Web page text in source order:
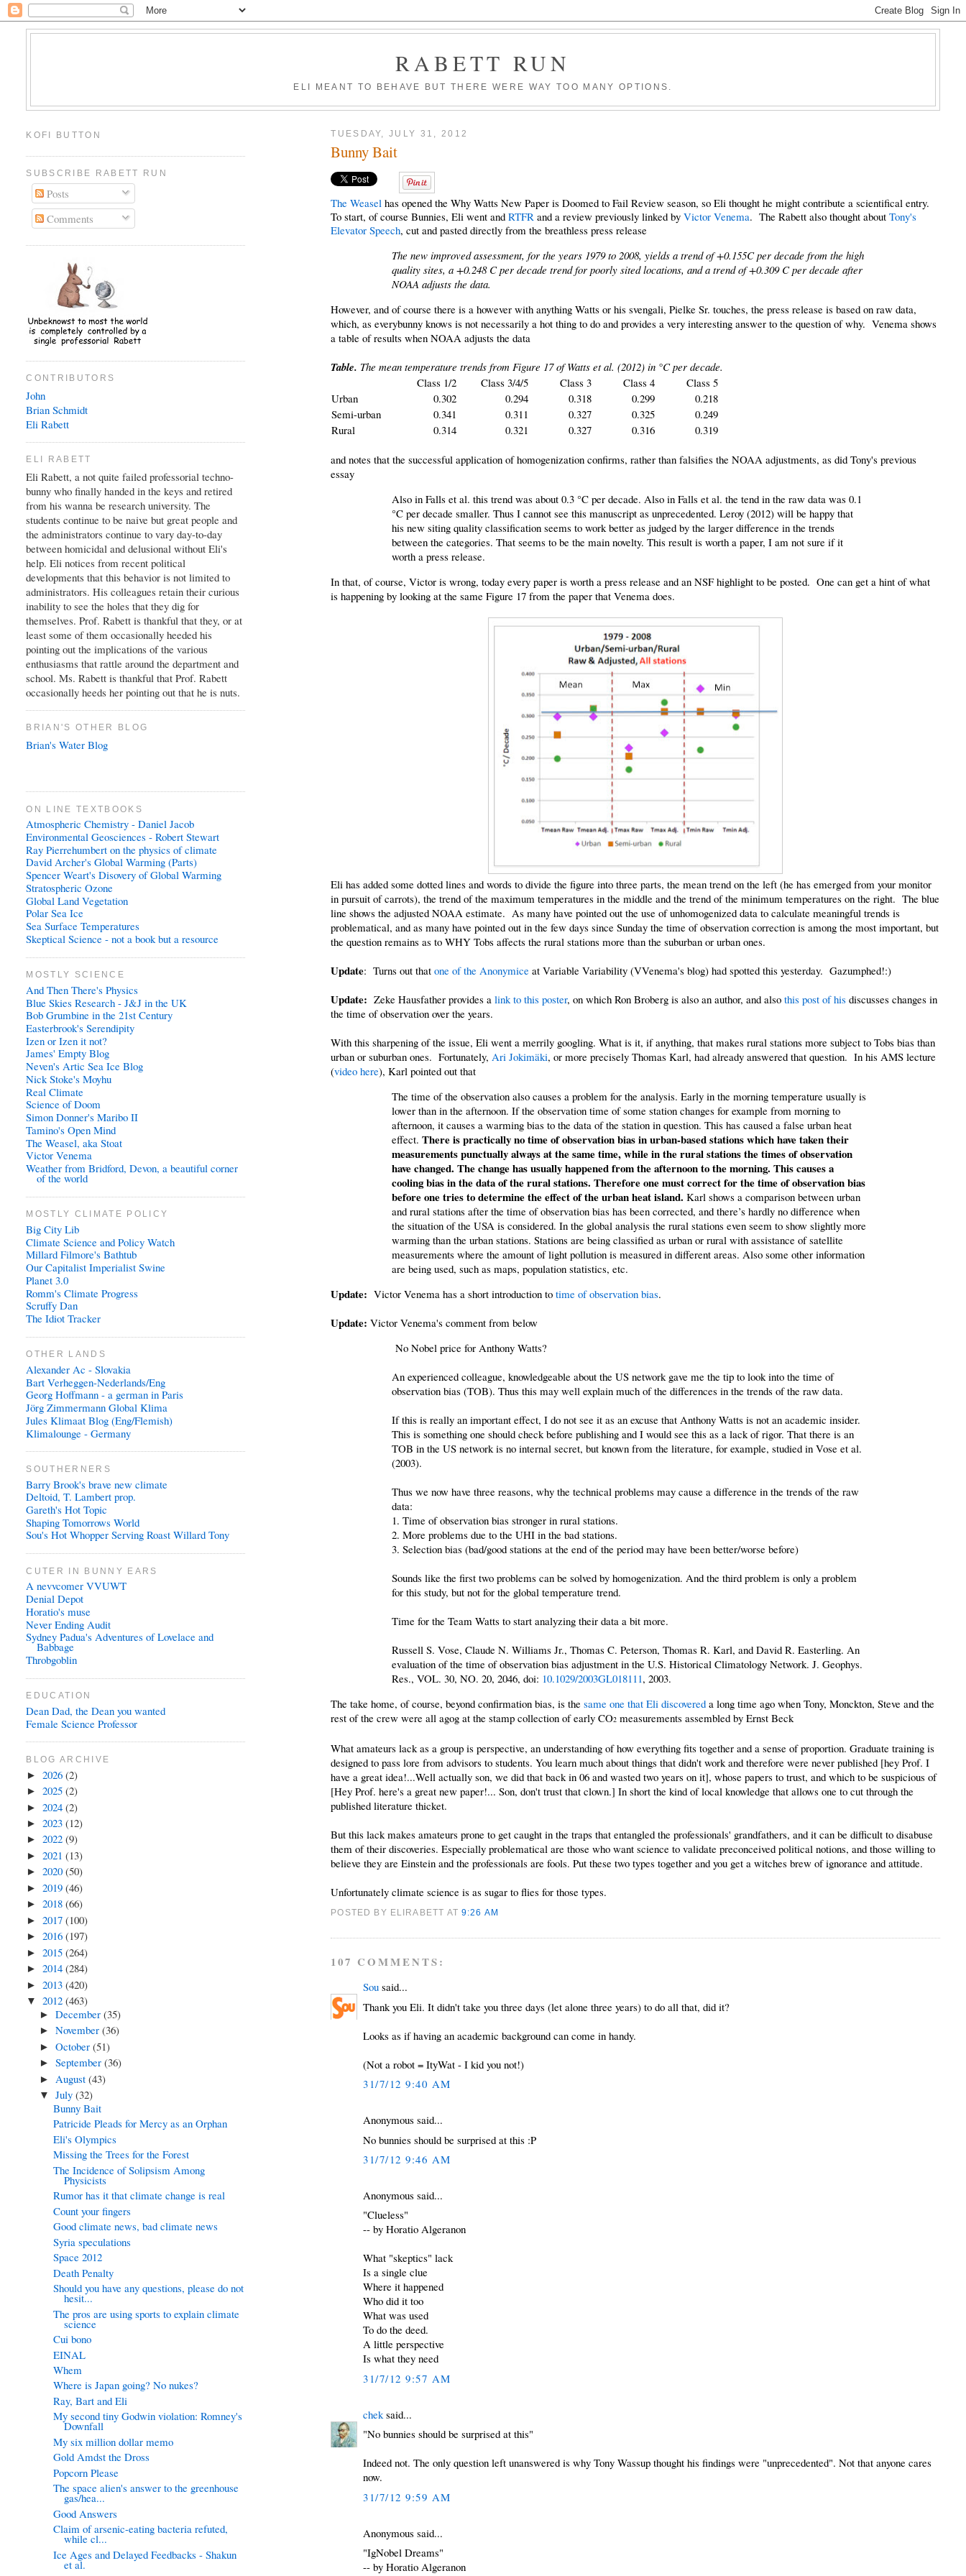
RABETT RUN
ELI MEANT TO BEHAVE BUT THERE WERE WAY TOO MANY OPTIONS.
TUESDAY, JULY 31, 2012
Bunny Bait
The Weaselhas opened the Why Watts New Paper is Doomed to Fail Review season, so Eli thought he might contribute a scientifical entry.
To start, of course Bunnies, Eli went andRTFR and a review previously linked byVictor Venema. The Rabett also thought aboutTony's
Elevator Speech, cut and pasted directly from the breathless press release
The new improved assessment, for the years 1979 to 2008, yields a trend of +0.155C per decade from the high
quality sites, a +0.248 C per decade trend for poorly sited locations, and a trend of +0.309 C per decade after
NOAA adjusts the data.
However, and of course there is a however with anything Watts or his svengali, Pielke Sr. touches, the press release is based on raw data,
which, as everybunny knows is not necessarily a hot thing to do and provides a very interesting answer to the question of why. Venema shows
a table of results when NOAA adjusts the data
Table. The mean temperature trends from Figure 17 of Watts et al. (2012) in °C per decade.
Class 1/2
Class 3/4/5 Class 3 Class 4
Class 5
Urban
0.302 0.294 0.318 0.299
0.218
Semi-urban
0.341 0.311 0.327 0.325
0.249
Rural
0.314 0.321 0.327 0.316 0.319
and notes that the successful application of homogenization confirms, rather than falsifies the NOAA adjustments, as did Tony's previous
essay
Also in Falls et al. this trend was about 0.3 °C per decade. Also in Falls et al. the tend in the raw data was 0.1
°C per decade smaller. Thus I cannot see this manuscript as unprecedented. Leroy (2012) will be happy that
his new siting quality classification seems to work better as judged by the larger difference in the trends
between the categories. That seems to be the main novelty. This result is worth a paper, I am not sure if it
worth a press release.
In that, of course, Victor is wrong, today every paper is worth a press release and an NSF highlight to be posted. One can get a hint of what
is happening by looking at the same Figure 17 from the paper that Venema does.
Eli has added some dotted lines and words to divide the figure into three parts, the mean trend on the left (he has emerged from your monitor
in pursuit of carrots), the trend of the maximum temperatures in the middle and the trend of the minimum temperatures on the right. The blue
line shows the adjusted NOAA estimate. As many have pointed out the use of unhomogenized data to calculate meaningful trends is
problematical, and as many have pointed out in the few days since Sunday the time of observation correction is among the most important, but
the question remains as to WHY Tobs affects the rural stations more than the suburban or urban ones.
Update: Turns out thatone of the Anonymice at Variable Variability (VVenema's blog) had spotted this yesterday. Gazumphed!:)
Update: Zeke Hausfather provides alink to this poster, on which Ron Broberg is also an author, and alsothis post of his discusses changes in
the time of observation over the years.
With this sharpening of the issue, Eli went a merrily googling. What is it, if anything, that makes rural stations more subject to Tobs bias than
urban or suburban ones. Fortunately, Ari Jokimäki, or more precisely Thomas Karl, had already answered that question. In his AMS lecture
(video here), Karl pointed out that
The time of the observation also causes a problem for the analysis. Early in the morning temperature usually is
lower than in the afternoon. If the observation time of some station changes for example from morning to
afternoon, it causes a warming bias to the data of the station in question. This has caused a false urban heat
effect. There is practically no time of observation bias in urban-based stations which have taken their
measurements punctually always at the same time, while in the rural stations the times of observation
have changed. The change has usually happened from the afternoon to the morning. This causes a
cooling bias in the data of the rural stations. Therefore one must correct for the time of observation bias
before one tries to determine the effect of the urban heat island. Karl shows a comparison between urban
and rural stations after the time of observation bias has been corrected, and there’s hardly no difference when
the situation of the USA is considered. In the global analysis the rural stations even seem to show slightly more
warming than the urban stations. Stations are being classified as urban or rural with assistance of satellite
measurements where the amount of light pollution is measured in different areas. Also some other information
are being used, such as maps, population statistics, etc.
Update:Victor Venema has a short introduction totime of observation bias.
Update: Victor Venema's comment from below
No Nobel price for Anthony Watts?
An experienced colleague, knowledgeable about the US network gave me the tip to look into the time of
observation bias (TOB). Thus this may well explain much of the differences in the trends of the raw data.
If this is really an important effect, I do not see it as an excuse that Anthony Watts is not an academic insider.
This is something one should check before publishing and I would see this as a lack of rigor. That there is an
TOB in the US network is no internal secret, but known from the literature, for example, studied in Vose et al.
(2003).
Thus we now have three reasons, why the technical problems may cause a difference in the trends of the raw
data:
1. Time of observation bias stronger in rural stations.
2. More problems due to the UHI in the bad stations.
3. Selection bias (bad/good stations at the end of the period may have been better/worse before)
Sounds like the first two problems can be solved by homogenization. And the third problem is only a problem
for this study, but not for the global temperature trend.
Time for the Team Watts to start analyzing their data a bit more.
Russell S. Vose, Claude N. Williams Jr., Thomas C. Peterson, Thomas R. Karl, and David R. Easterling. An
evaluation of the time of observation bias adjustment in the U.S. Historical Climatology Network. J. Geophys.
Res., VOL. 30, NO. 20, 2046, doi: 10.1029/2003GL018111, 2003.
The take home, of course, beyond confirmation bias, is thesame one that Eli discovereda long time ago when Tony, Monckton, Steve and the
rest of the crew were all agog at the stamp collection of early CO2 measurements assembled by Ernst Beck
What amateurs lack as a group is perspective, an understanding of how everything fits together and a sense of proportion. Graduate training is
designed to pass lore from advisors to students. You learn much about things that didn't work and therefore were never published [hey Prof. I
have a great idea!...Well actually son, we did that back in 06 and wasted two years on it], whose papers to trust, and which to be suspicious of
[Hey Prof. here's a great new paper!... Son, don't trust that clown.] In short the kind of local knowledge that allows one to cut through the
published literature thicket.
But this lack makes amateurs prone to get caught in the traps that entangled the professionals' grandfathers, and it can be difficult to disabuse
them of their discoveries. Especially problematical are those who want science to validate preconceived political notions, and those willing to
believe they are Einstein and the professionals are fools. Put these two types together and you get a witches brew of ignorance and attitude.
Unfortunately climate science is as sugar to flies for those types.
POSTED BY ELIRABETT AT 9:26 AM
107 COMMENTS:
Sou said...
Thank you Eli. It didn't take you three days (let alone three years) to do all that, did it?
Looks as if having an academic background can come in handy.
(Not a robot = ItyWat - I kid you not!)
31/7/12 9:40 AM
Anonymous said...
No bunnies should be surprised at this :P
31/7/12 9:46 AM
Anonymous said...
"Clueless"
-- by Horatio Algeranon
What "skeptics" lack
Is a single clue
Where it happened
Who did it too
What was used
To do the deed.
A little perspective
Is what they need
31/7/12 9:57 AM
chek said...
"No bunnies should be surprised at this"
Indeed not. The only question left unanswered is why Tony Wassup thought his findings were "unprecedented". Not that anyone cares
now.
31/7/12 9:59 AM
Anonymous said...
"IgNobel Dreams"
-- by Horatio Algeranon
KOFI BUTTON
SUBSCRIBE RABETT RUN
Posts
Comments
CONTRIBUTORS
John
Brian Schmidt
Eli Rabett
ELI RABETT
Eli Rabett, a not quite failed professorial techno-
bunny who finally handed in the keys and retired
from his wanna be research university. The
students continue to be naive but great people and
the administrators continue to vary day-to-day
between homicidal and delusional without Eli's
help. Eli notices from recent political
developments that this behavior is not limited to
administrators. His colleagues retain their curious
inability to see the holes that they dig for
themselves. Prof. Rabett is thankful that they, or at
least some of them occasionally heeded his
pointing out the implications of the various
enthusiasms that rattle around the department and
school. Ms. Rabett is thankful that Prof. Rabett
occasionally heeds her pointing out that he is nuts.
BRIAN'S OTHER BLOG
Brian's Water Blog
ON LINE TEXTBOOKS
Atmospheric Chemistry - Daniel Jacob
Environmental Geosciences - Robert Stewart
Ray Pierrehumbert on the physics of climate
David Archer's Global Warming (Parts)
Spencer Weart's Disovery of Global Warming
Stratospheric Ozone
Global Land Vegetation
Polar Sea Ice
Sea Surface Temperatures
Skeptical Science - not a book but a resource
MOSTLY SCIENCE
And Then There's Physics
Blue Skies Research - J&J in the UK
Bob Grumbine in the 21st Century
Easterbrook's Serendipity
Izen or Izen it not?
James' Empty Blog
Neven's Artic Sea Ice Blog
Nick Stoke's Moyhu
Real Climate
Science of Doom
Simon Donner's Maribo II
Tamino's Open Mind
The Weasel, aka Stoat
Victor Venema
Weather from Bridford, Devon, a beautiful corner
of the world
MOSTLY CLIMATE POLICY
Big City Lib
Climate Science and Policy Watch
Millard Filmore's Bathtub
Our Capitalist Imperialist Swine
Planet 3.0
Romm's Climate Progress
Scruffy Dan
The Idiot Tracker
OTHER LANDS
Alexander Ac - Slovakia
Bart Verheggen-Nederlands/Eng
Georg Hoffmann - a german in Paris
Jörg Zimmermann Global Klima
Jules Klimaat Blog (Eng/Flemish)
Klimalounge - Germany
SOUTHERNERS
Barry Brook's brave new climate
Deltoid, T. Lambert prop.
Gareth's Hot Topic
Shaping Tomorrows World
Sou's Hot Whopper Serving Roast Willard Tony
CUTER IN BUNNY EARS
A nevvcomer VVUWT
Denial Depot
Horatio's muse
Never Ending Audit
Sydney Padua's Adventures of Lovelace and
Babbage
Throbgoblin
EDUCATION
Dean Dad, the Dean you wanted
Female Science Professor
BLOG ARCHIVE
►2026(2)
►2025(2)
►2024(2)
►2023(12)
►2022(9)
►2021(13)
►2020(50)
►2019(46)
►2018(66)
►2017(100)
►2016(197)
►2015(264)
►2014(284)
►2013(420)
▼2012(463)
►December(35)
►November(36)
►October(51)
►September(36)
► August(43)
▼July(32)
Bunny Bait
Patricide Pleads for Mercy as an Orphan
Eli's Olympics
Missing the Trees for the Forest
The Incidence of Solipsism Among
Physicists
Rumor has it that climate change is real
Count your fingers
Good climate news, bad climate news
Syria speculations
Space 2012
Death Penalty
Should you have any questions, please do not
hesit...
The pros are using sports to explain climate
science
Cui bono
EINAL
Whem
Where is Japan going? No nukes?
Ray, Bart and Eli
My second tiny Godwin violation: Romney's
Downfall
My six million dollar memo
Gold Amdst the Dross
Popcorn Please
The space alien's answer to the greenhouse
gas/hea...
Good Answers
Claim of arsenic-eating bacteria refuted,
while cl...
Ice Ages and Delayed Feedbacks - Shakun
et al.